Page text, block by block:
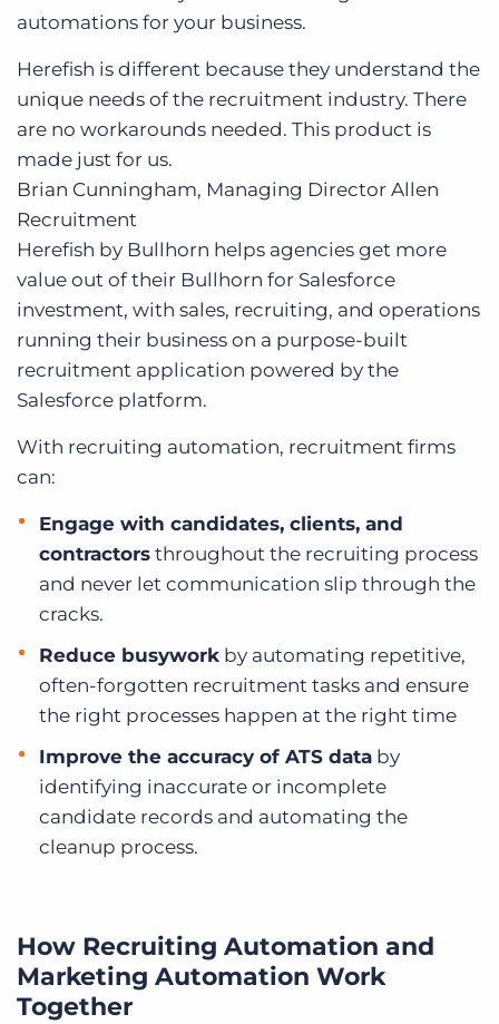
automations for your business.
Herefish is different because they understand the
unique needs of the recruitment industry. There
are no workarounds needed. This product is
made just for us.
Brian Cunningham, Managing Director Allen
Recruitment
Herefish by Bullhorn helps agencies get more
value out of their Bullhorn for Salesforce
investment, with sales, recruiting, and operations
running their business on a purpose-built
recruitment application powered by the
Salesforce platform.
With recruiting automation, recruitment firms
can:
Engage with candidates, clients, and
contractors throughout the recruiting process
and never let communication slip through the
cracks.
Reduce busywork by automating repetitive,
often-forgotten recruitment tasks and ensure
the right processes happen at the right time
Improve the accuracy of ATS data by
identifying inaccurate or incomplete
candidate records and automating the
cleanup process.
How Recruiting Automation and
Marketing Automation Work
Together